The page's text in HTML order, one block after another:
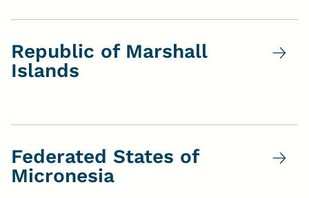
Republic of Marshall
Islands
Federated States of
Micronesia